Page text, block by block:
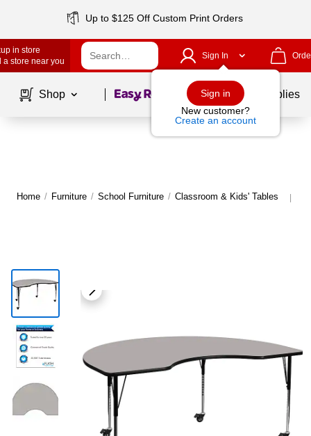
Up to $125 Off Custom Print Orders
in store
a store near you
Sign In
Sign in
New customer?
Create an account
Shop Page1of School Supplies
Home / Furniture / School Furniture / Classroom & Kids' Tables |